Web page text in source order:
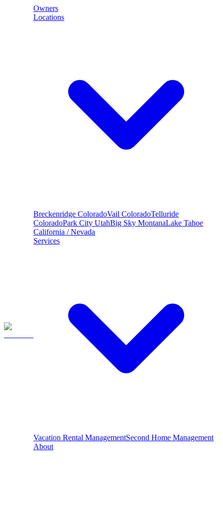
Owners
Locations
Breckenridge ColoradoVail ColoradoTelluride
ColoradoPark City UtahBig Sky MontanaLake Tahoe
California / Nevada
Services
Vacation Rental ManagementSecond Home Management
About